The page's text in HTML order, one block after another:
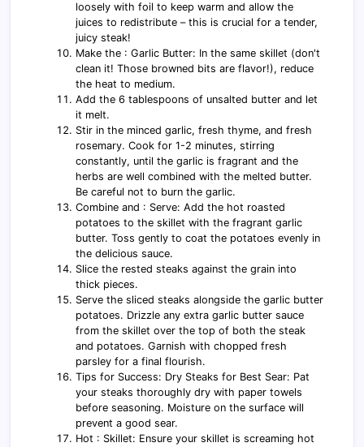
loosely with foil to keep warm and allow the
juices to redistribute – this is crucial for a tender,
juicy steak!
Make the : Garlic Butter: In the same skillet (don't
clean it! Those browned bits are flavor!), reduce
the heat to medium.
Add the 6 tablespoons of unsalted butter and let
it melt.
Stir in the minced garlic, fresh thyme, and fresh
rosemary. Cook for 1-2 minutes, stirring
constantly, until the garlic is fragrant and the
herbs are well combined with the melted butter.
Be careful not to burn the garlic.
Combine and : Serve: Add the hot roasted
potatoes to the skillet with the fragrant garlic
butter. Toss gently to coat the potatoes evenly in
the delicious sauce.
Slice the rested steaks against the grain into
thick pieces.
Serve the sliced steaks alongside the garlic butter
potatoes. Drizzle any extra garlic butter sauce
from the skillet over the top of both the steak
and potatoes. Garnish with chopped fresh
parsley for a final flourish.
Tips for Success: Dry Steaks for Best Sear: Pat
your steaks thoroughly dry with paper towels
before seasoning. Moisture on the surface will
prevent a good sear.
Hot : Skillet: Ensure your skillet is screaming hot